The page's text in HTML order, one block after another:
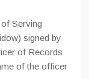
Serving
signed by
of Records
of the officer